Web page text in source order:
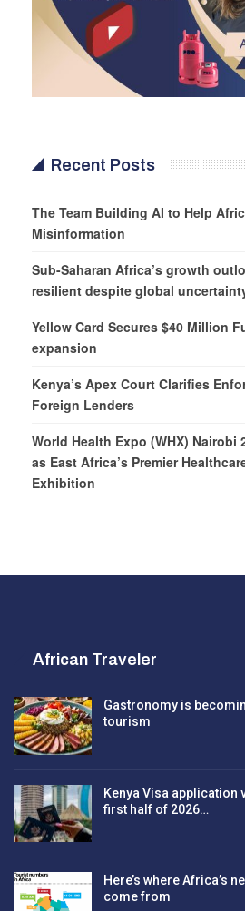
Recent Posts
The Team Building AI to Help
Misinformation
Sub-Saharan Africa’s growth
resilient despite global
Yellow Card Secures $40 Million
expansion
Kenya’s Apex Court Clarifies
Foreign Lenders
World Health Expo (WHX) Nairobi
as East Africa’s Premier
Exhibition
African Traveler
Gastronomy is
tourism
Kenya Visa application
first half of 2026…
Here’s where Africa’s
come from